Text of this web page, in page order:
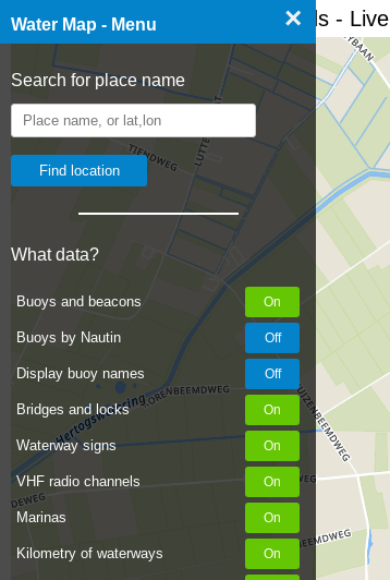
Water Map - Menu ×
Search for place name
What data?
Buoys and beacons
Buoys by Nautin
Display buoy names
Bridges and locks
Waterway signs
VHF radio channels
Marinas
Kilometry of waterways
☰ Water map of the Netherlands - Live